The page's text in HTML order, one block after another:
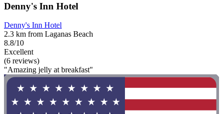
Denny's Inn Hotel
Denny's Inn Hotel
2.3 km from Laganas Beach
8.8/10
Excellent
(6 reviews)
"Amazing jelly at breakfast"